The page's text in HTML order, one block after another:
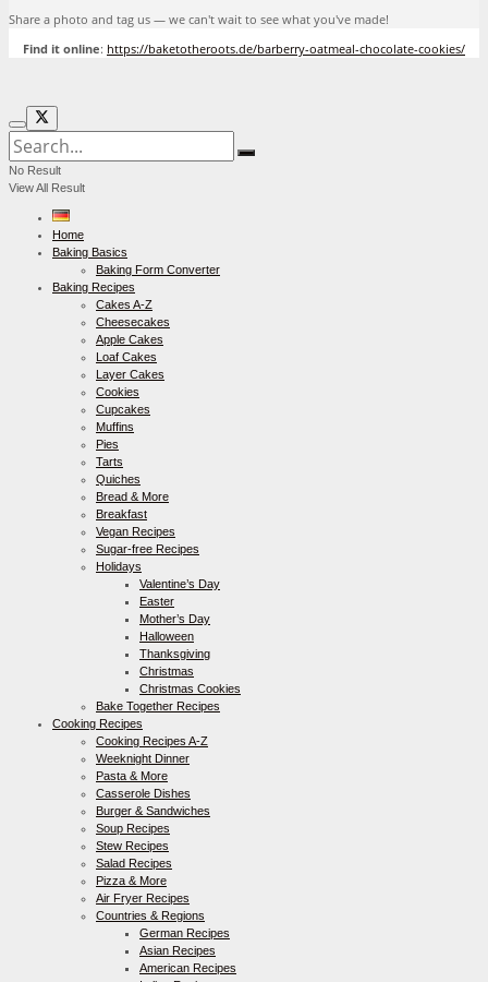
Share a photo and tag us — we can't wait to see what you've made!
Find it online: https://baketotheroots.de/barberry-oatmeal-chocolate-cookies/
No Result
View All Result
Home
Baking Basics
Baking Form Converter
Baking Recipes
Cakes A-Z
Cheesecakes
Apple Cakes
Loaf Cakes
Layer Cakes
Cookies
Cupcakes
Muffins
Pies
Tarts
Quiches
Bread & More
Breakfast
Vegan Recipes
Sugar-free Recipes
Holidays
Valentine’s Day
Easter
Mother’s Day
Halloween
Thanksgiving
Christmas
Christmas Cookies
Bake Together Recipes
Cooking Recipes
Cooking Recipes A-Z
Weeknight Dinner
Pasta & More
Casserole Dishes
Burger & Sandwiches
Soup Recipes
Stew Recipes
Salad Recipes
Pizza & More
Air Fryer Recipes
Countries & Regions
German Recipes
Asian Recipes
American Recipes